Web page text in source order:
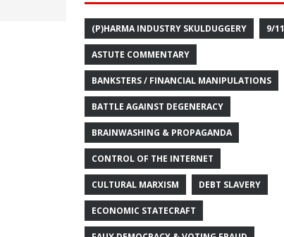
(P)HARMA INDUSTRY SKULDUGGERY 9/11
ASTUTE COMMENTARY
BANKSTERS / FINANCIAL MANIPULATIONS
BATTLE AGAINST DEGENERACY
BRAINWASHING & PROPAGANDA
CONTROL OF THE INTERNET
CULTURAL MARXISM DEBT SLAVERY
ECONOMIC STATECRAFT